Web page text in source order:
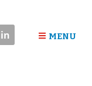
in MENU